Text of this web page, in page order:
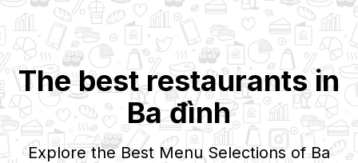
The best restaurants in
Ba đình
Explore the Best Menu Selections ofBa